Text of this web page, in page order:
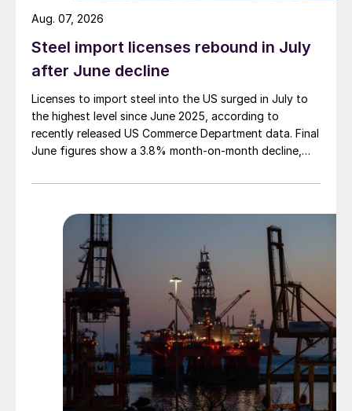
Steel import licenses rebound in July
after June decline
Licenses to import steel into the US surged in July to
the highest level since June 2025, according to
recently released US Commerce Department data. Final
June figures show a 3.8% month-on-month decline,
Aug. 07, 2026